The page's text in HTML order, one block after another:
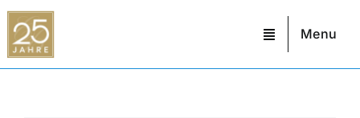
Skip
content
Menu